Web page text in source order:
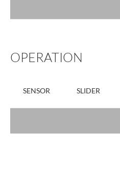
OPERATION
SENSOR SLIDER